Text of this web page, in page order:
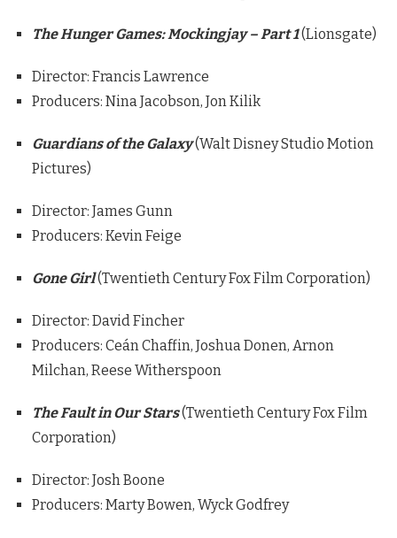
The Hunger Games: Mockingjay – Part 1(Lionsgate)
Director: Francis Lawrence
Producers: Nina Jacobson, Jon Kilik
Guardians of the Galaxy(Walt Disney Studio Motion
Pictures)
Director: James Gunn
Producers: Kevin Feige
Gone Girl(Twentieth Century Fox Film Corporation)
Director: David Fincher
Producers: Ceán Chaffin, Joshua Donen, Arnon
Milchan, Reese Witherspoon
The Fault in Our Stars(Twentieth Century Fox Film
Corporation)
Director: Josh Boone
Producers: Marty Bowen, Wyck Godfrey